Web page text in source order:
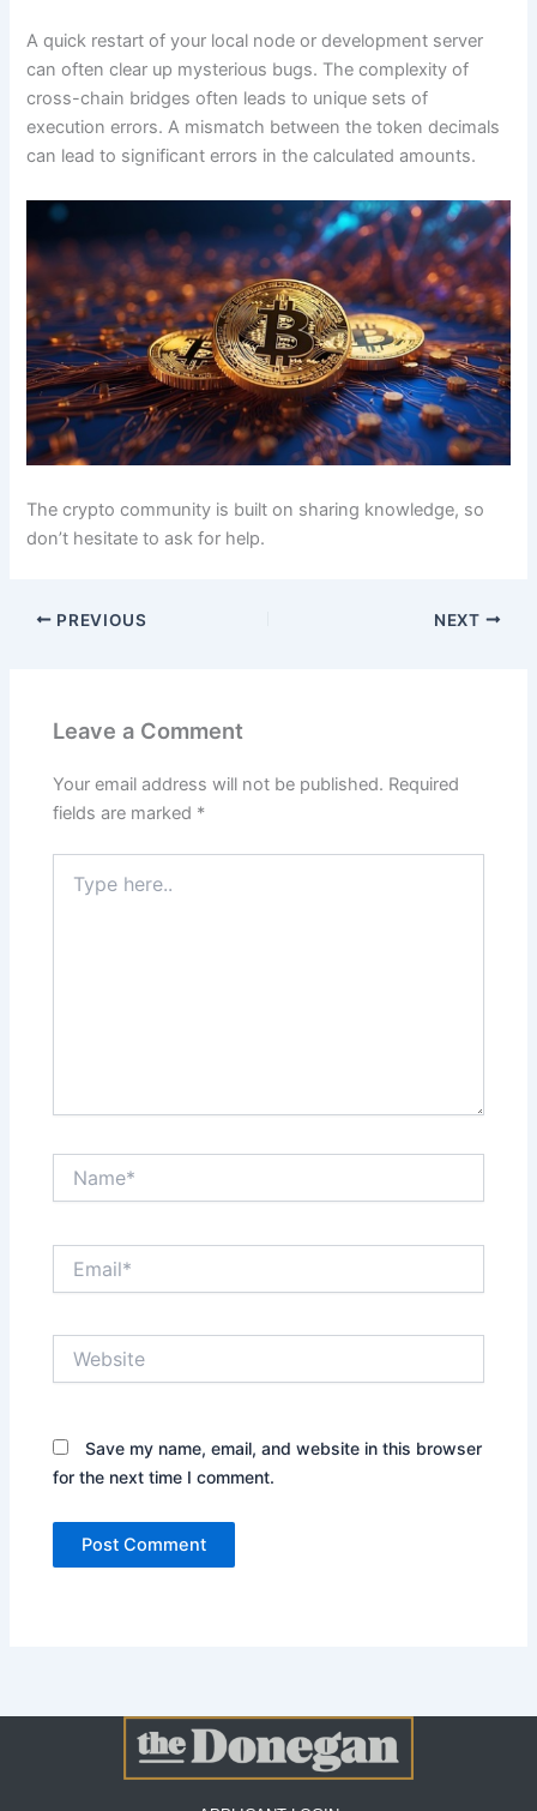
A quick restart of your local node or development server
can often clear up mysterious bugs. The complexity of
cross-chain bridges often leads to unique sets of
execution errors. A mismatch between the token decimals
can lead to significant errors in the calculated amounts.
The crypto community is built on sharing knowledge, so
don’t hesitate to ask for help.
PREVIOUS NEXT
Leave a Comment
Your email address will not be published. Required
fields are marked *
here..
Save my name, email, and website in this browser
for the next time I comment.